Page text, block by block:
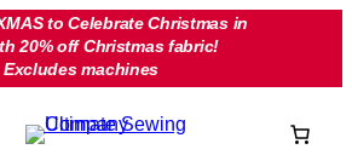
to Celebrate Christmas in
20% off Christmas fabric!
Excludes machines